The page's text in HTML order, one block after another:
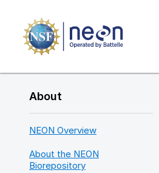
main
content
About
NEON Overview
About the NEON
Biorepository